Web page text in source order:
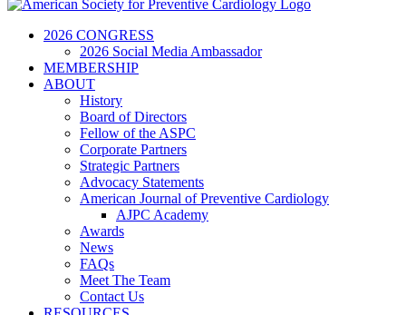
2026 CONGRESS
2026 Social Media Ambassador
MEMBERSHIP
ABOUT
History
Board of Directors
Fellow of the ASPC
Corporate Partners
Strategic Partners
Advocacy Statements
American Journal of Preventive Cardiology
AJPC Academy
Awards
News
FAQs
Meet The Team
Contact Us